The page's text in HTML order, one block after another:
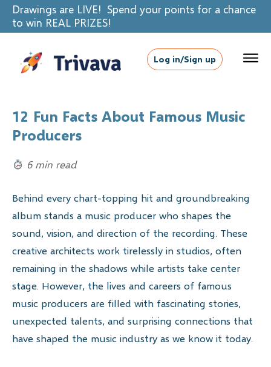
Drawings are LIVE! Spend your points for a chance
to win REAL PRIZES!
Log in/Sign up
12 Fun Facts About Famous Music
Producers
6 min read
Behind every chart-topping hit and groundbreaking
album stands a music producer who shapes the
sound, vision, and direction of the recording. These
creative architects work tirelessly in studios, often
remaining in the shadows while artists take center
stage. However, the lives and careers of famous
music producers are filled with fascinating stories,
unexpected talents, and surprising connections that
have shaped the music industry as we know it today.